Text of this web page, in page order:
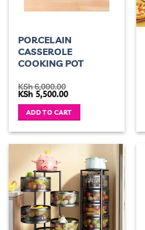
PORCELAIN
CASSEROLE
COOKING POT
KSh6,000.00
Original
was:
KSh 6,000.00.
KSh 5,500.00Current
is:
KSh 5,500.00.
ADD TO CART